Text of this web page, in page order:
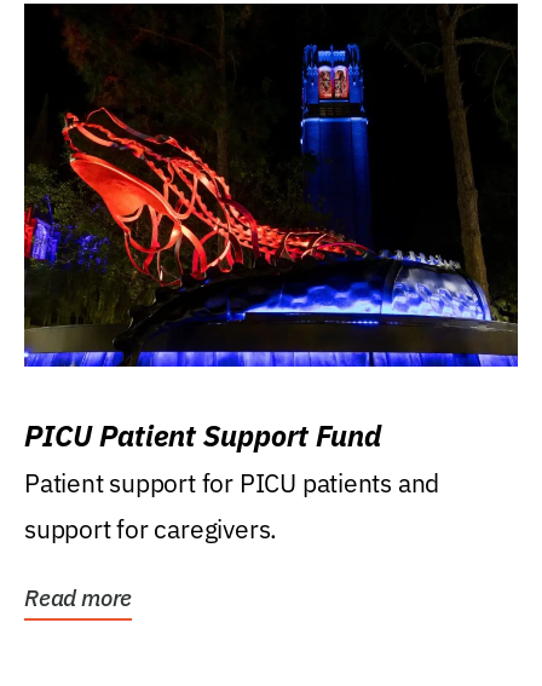
PICU Patient Support Fund
Patient support for PICU patients and
support for caregivers.
Read more